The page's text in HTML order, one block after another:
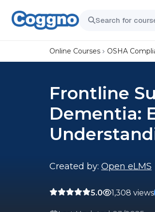
Online Courses OSHA
Frontline
Dementia:
Created by: Open eLMS
5.0 1,308 views